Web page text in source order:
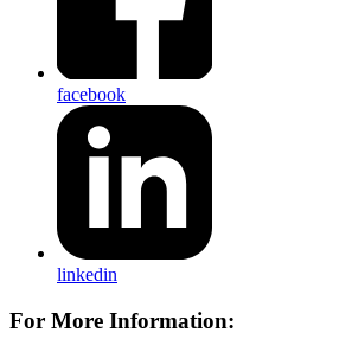
facebook
linkedin
For More Information: